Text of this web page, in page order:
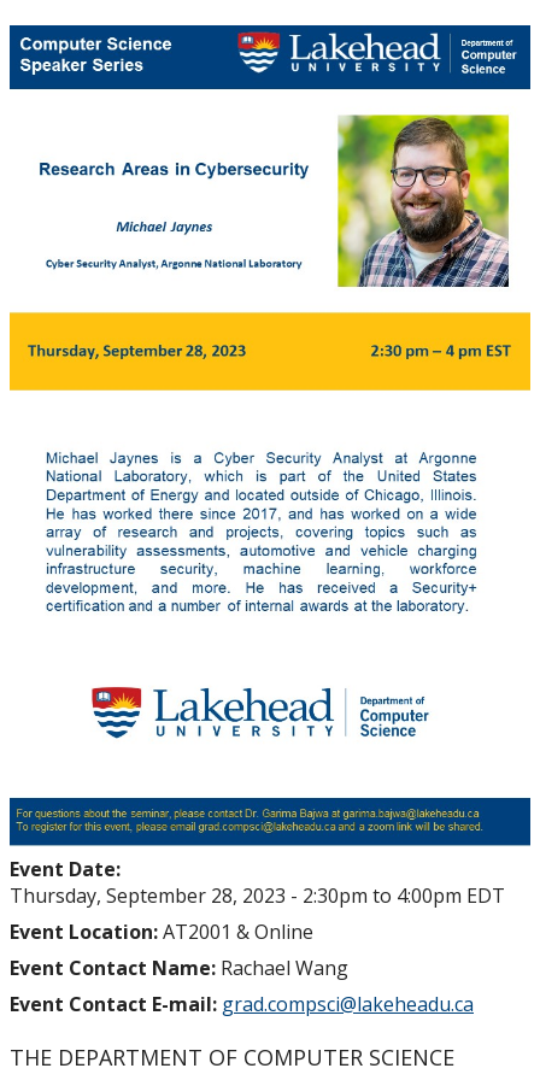
Event Date:
Thursday, September 28, 2023 - 2:30pm to 4:00pm EDT
Event Location:AT2001 & Online
Event Contact Name: Rachael Wang
Event Contact E-mail: grad.compsci@lakeheadu.ca
THE DEPARTMENT OF COMPUTER SCIENCE